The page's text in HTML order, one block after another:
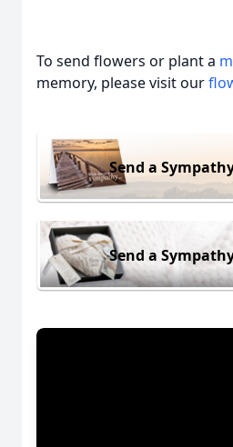
To send flowers or plant a
memory, please visit our
Send a
Send a